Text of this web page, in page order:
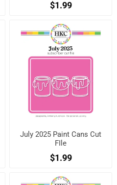
$1.99
July 2025 Paint Cans Cut
FIle
$1.99